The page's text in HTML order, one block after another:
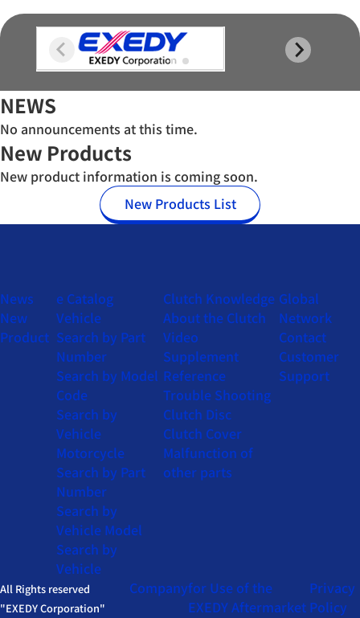
NEWS
No announcements at this time.
New Products
New product information is coming soon.
New Products List
News
New
Product
e Catalog
Vehicle
Search by Part
Number
Search by Model
Code
Search by
Vehicle
Motorcycle
Search by Part
Number
Search by
Vehicle Model
Search by
Vehicle
Clutch Knowledge
About the Clutch
Video
Supplement
Reference
Trouble Shooting
Clutch Disc
Clutch Cover
Malfunction of
other parts
Global
Network
Contact
Customer
Support
All Rights reserved
"EXEDY Corporation"
Companyfor Use of the
EXEDY Aftermarket
Privacy
Policy